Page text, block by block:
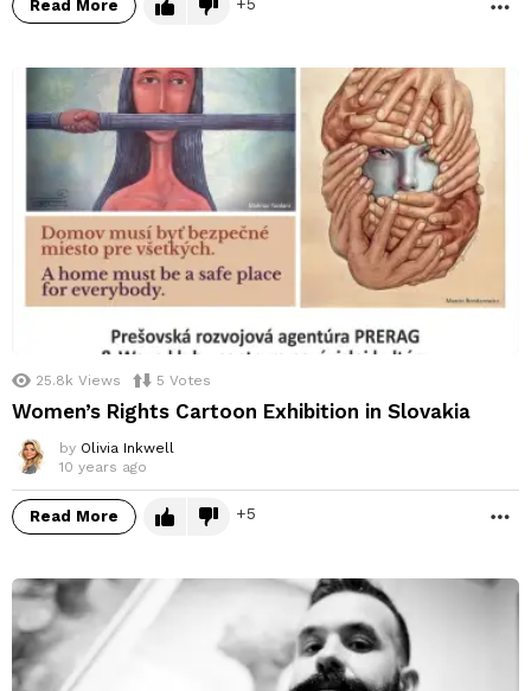
Read More
25.8k Views 5 Votes
Women’s Rights Cartoon Exhibition in Slovakia
by Olivia Inkwell
10 years ago
Read More 5